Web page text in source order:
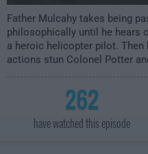
Father Mulcahy takes being
philosophically until he hears
a heroic helicopter pilot.
actions stun Colonel Potter
262
have watched this episode